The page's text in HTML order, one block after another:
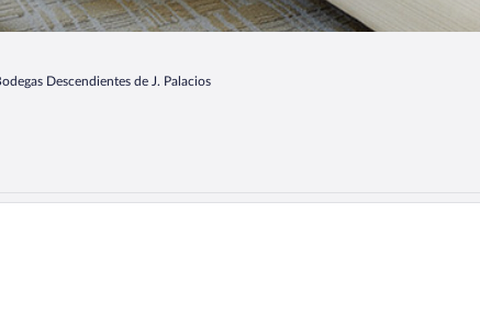
Descendientes de J. Palacios